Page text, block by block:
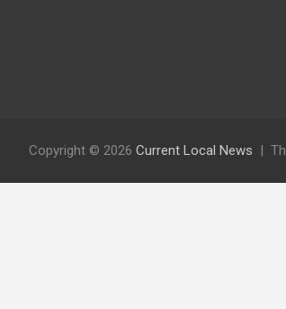
Copyright © 2026 Current Local News